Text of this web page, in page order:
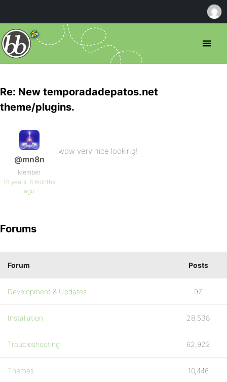
Re: New temporadadepatos.net
theme/plugins.
@mn8n
Member
18 years, 6 months
ago
wow very nice looking!
Forums
Forum Posts
Development & Updates 97
Installation 28,538
Troubleshooting 62,922
Themes 10,446